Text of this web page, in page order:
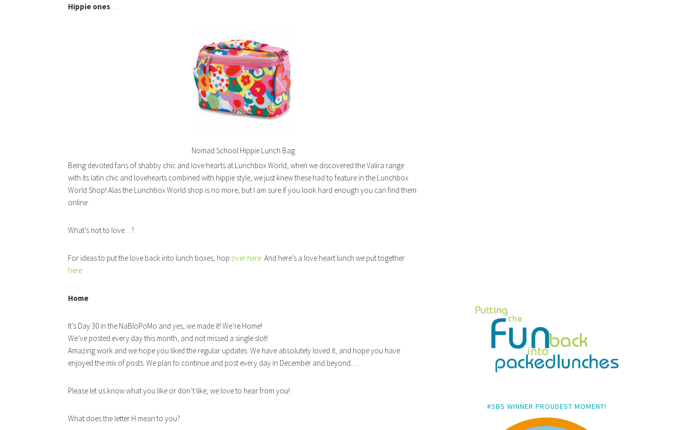
Hippie ones…
Nomad School Hippie Lunch Bag
Being devoted fans of shabby chic and love hearts at Lunchbox World, when we discovered the Valira range
with its latin chic and lovehearts combined with hippie style, we just knew these had to feature in the Lunchbox
World Shop! Alas the Lunchbox World shop is no more, but I am sure if you look hard enough you can find them
online.
What’s not to love…?
For ideas to put the love back into lunch boxes, hop over here. And here’s a love heart lunch we put together
here
Home
It’s Day 30 in the NaBloPoMo and yes, we made it! We’re Home!
We’ve posted every day this month, and not missed a single slot!
Amazing work and we hope you liked the regular updates. We have absolutely loved it, and hope you have
enjoyed the mix of posts. We plan to continue and post every day in December and beyond….
Please let us know what you like or don’t like, we love to hear from you!
What does the letter H mean to you?
#SBS WINNER PROUDEST MOMENT!